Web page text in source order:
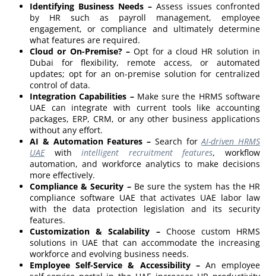
Identifying Business Needs – Assess issues confronted
by HR such as payroll management, employee
engagement, or compliance and ultimately determine
what features are required.
Cloud or On-Premise? –Opt for a cloud HR solution in
Dubai for flexibility, remote access, or automated
updates; opt for an on-premise solution for centralized
control of data.
Integration Capabilities – Make sure the HRMS software
UAE can integrate with current tools like accounting
packages, ERP, CRM, or any other business applications
without any effort.
AI & Automation Features – Search forAI-driven HRMS
UAEwithintelligent recruitment features, workflow
automation, and workforce analytics to make decisions
more effectively.
Compliance & Security – Be sure the system has the HR
compliance software UAE that activates UAE labor law
with the data protection legislation and its security
features.
Customization & Scalability –Choose custom HRMS
solutions in UAE that can accommodate the increasing
workforce and evolving business needs.
Employee Self-Service & Accessibility –An employee